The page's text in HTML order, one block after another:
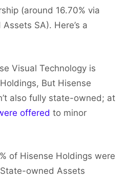
(around 16.70% via
SA). Here’s a
Visual Technology is
But Hisense
also fully state-owned; at
offered to minor
of Hisense Holdings were
owned Assets